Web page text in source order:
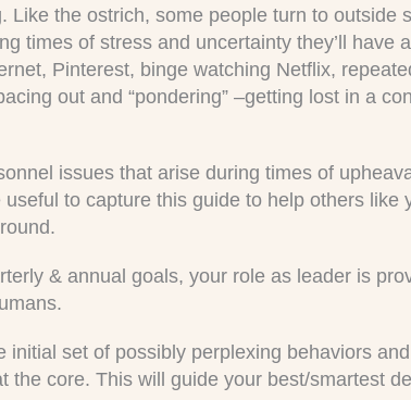
Like the ostrich, some people turn to outside
times of stress and uncertainty they’ll have
Pinterest, binge watching Netflix,
out and “pondering” –getting lost in a
issues that arise during times of
to capture this guide to help others like
& annual goals, your role as leader is
initial set of possibly perplexing behaviors
the core. This will guide your best/smartest